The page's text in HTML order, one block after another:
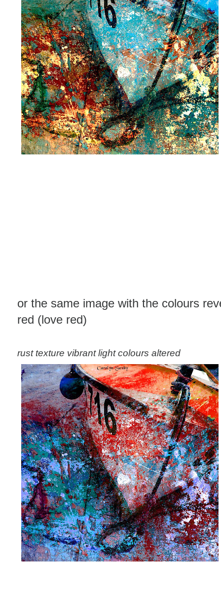
or the same image with the colours
red (love red)
rust texture vibrant light colours altered